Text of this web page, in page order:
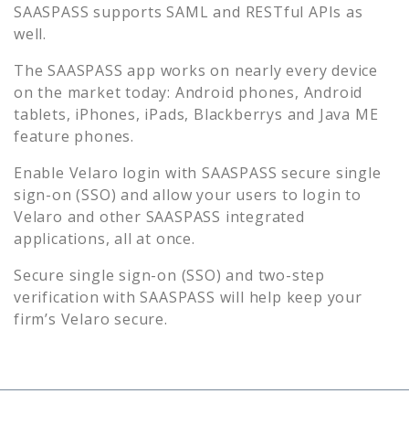
SAASPASS supports SAML and RESTful APIs as
well.
The SAASPASS app works on nearly every device
on the market today: Android phones, Android
tablets, iPhones, iPads, Blackberrys and Java ME
feature phones.
Enable Velaro login with SAASPASS secure single
sign-on (SSO) and allow your users to login to
Velaro and other SAASPASS integrated
applications, all at once.
Secure single sign-on (SSO) and two-step
verification with SAASPASS will help keep your
firm’s Velaro secure.